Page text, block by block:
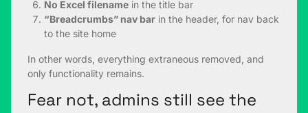
No Excel filename in the title bar
“Breadcrumbs” nav bar in the header, for nav back
to the site home
In other words, everything extraneous removed, and
only functionality remains.
Fear not, admins still see the